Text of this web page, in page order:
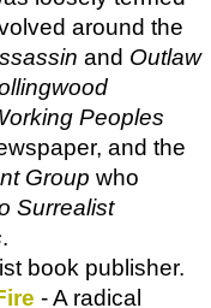
around the
and Outlaw
Peoples
and the
Group who
Surrealist
.
book publisher.
- A radical